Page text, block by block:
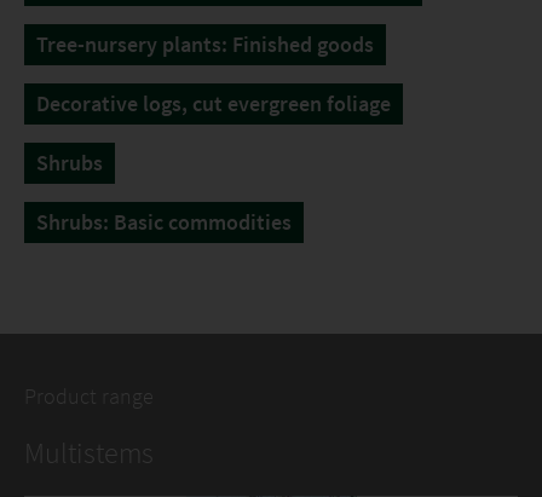
Tree-nursery plants: Finished goods
Decorative logs, cut evergreen foliage
Shrubs
Shrubs: Basic commodities
Product range
Multistems